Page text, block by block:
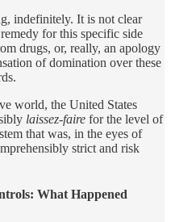
indefinitely. It is not clear
for this specific side
drugs, or, really, an apology
of domination over these
world, the United States
laissez-faire for the level of
that was, in the eyes of
strict and risk
What Happened